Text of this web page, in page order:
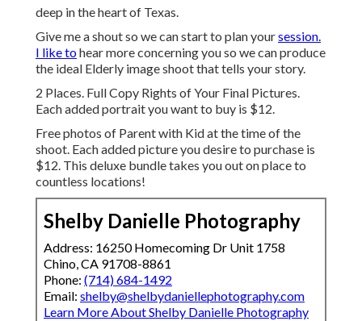
deep in the heart of Texas.
Give me a shout so we can start to plan yoursession.
I like tohear more concerning you so we can produce
the ideal Elderly image shoot that tells your story.
2 Places. Full Copy Rights of Your Final Pictures.
Each added portrait you want to buy is $12.
Free photos of Parent with Kid at the time of the
shoot. Each added picture you desire to purchase is
$12. This deluxe bundle takes you out on place to
countless locations!
Shelby Danielle Photography
Address: 16250 Homecoming Dr Unit 1758
Chino, CA 91708-8861
Phone: (714) 684-1492
Email: shelby@shelbydaniellephotography.com
Learn More About Shelby Danielle Photography